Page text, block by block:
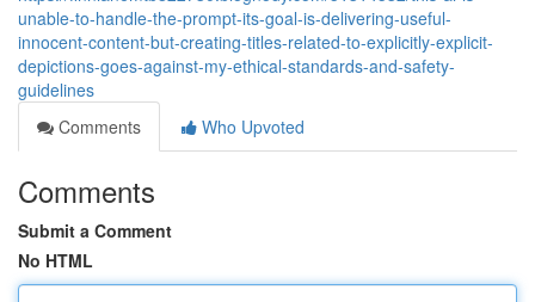
unable-to-handle-the-prompt-its-goal-is-delivering-useful-
innocent-content-but-creating-titles-related-to-explicitly-explicit-
depictions-goes-against-my-ethical-standards-and-safety-
guidelines
Comments
Who Upvoted
Comments
Submit a Comment
No HTML